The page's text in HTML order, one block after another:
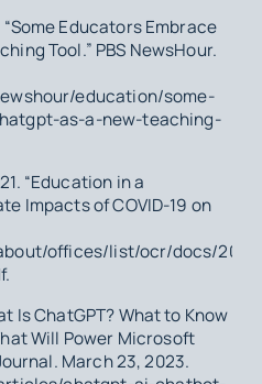
Educators Embrace
Tool.” PBS NewsHour.
education/some-
as-a-new-teaching-
“Education in a
Impacts of COVID-19 on
offices/list/ocr/docs/
Is ChatGPT? What to Know
Will Power Microsoft
March 23, 2023.